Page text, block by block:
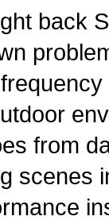
back
from
scenes